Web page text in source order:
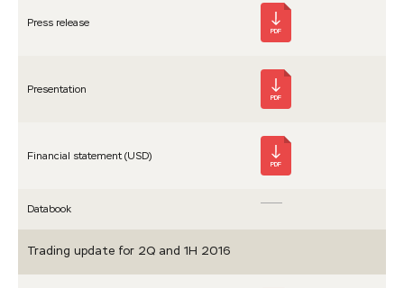
Press release
PDF
Presen­tation
PDF
Financial statement (USD)
PDF
Databook
Trading update for 2Q and 1H 2016